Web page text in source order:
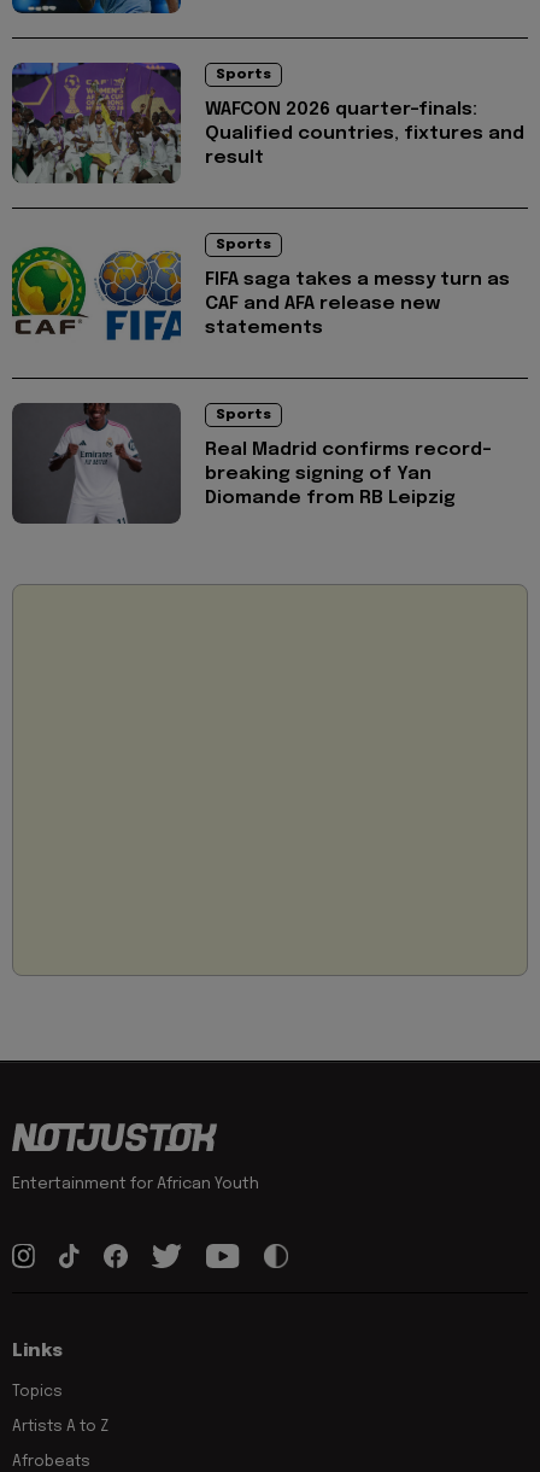
Sports
WAFCON 2026 quarter-finals:
Qualified countries, fixtures and
result
Sports
FIFA saga takes a messy turn as
CAF and AFA release new
statements
Sports
Real Madrid confirms record-
breaking signing of Yan
Diomande from RB Leipzig
Entertainment for African Youth
Links
Topics
Artists A to Z
Afrobeats